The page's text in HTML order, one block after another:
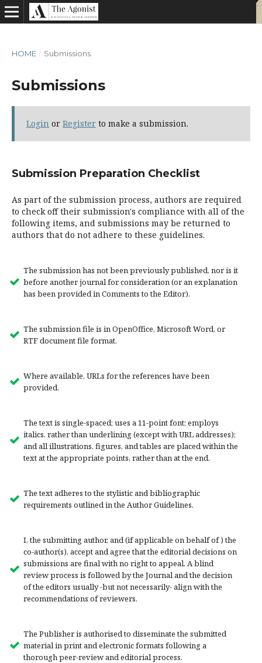
HOME / Submissions
Submissions
Login or Register to make a submission.
Submission Preparation Checklist
As part of the submission process, authors are required
to check off their submission's compliance with all of the
following items, and submissions may be returned to
authors that do not adhere to these guidelines.
The submission has not been previously published, nor is it
before another journal for consideration (or an explanation
has been provided in Comments to the Editor).
The submission file is in OpenOffice, Microsoft Word, or
RTF document file format.
Where available, URLs for the references have been
provided.
The text is single-spaced; uses a 11-point font; employs
italics, rather than underlining (except with URL addresses);
and all illustrations, figures, and tables are placed within the
text at the appropriate points, rather than at the end.
The text adheres to the stylistic and bibliographic
requirements outlined in the Author Guidelines.
I, the submitting author, and (if applicable on behalf of ) the
co-author(s), accept and agree that the editorial decisions on
submissions are final with no right to appeal. A blind
review process is followed by the Journal and the decision
of the editors usually -but not necessarily- align with the
recommendations of reviewers.
The Publisher is authorised to disseminate the submitted
material in print and electronic formats following a
thorough peer-review and editorial process.